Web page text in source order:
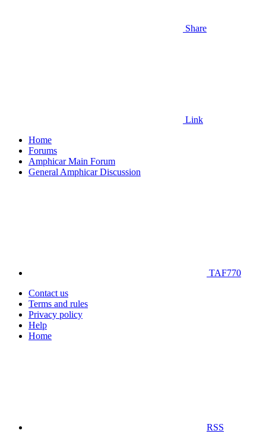
Share
Link
Home
Forums
Amphicar Main Forum
General Amphicar Discussion
TAF770
Contact us
Terms and rules
Privacy policy
Help
Home
RSS